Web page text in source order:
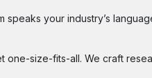
speaks your industry’s
one-size-fits-all. We craft